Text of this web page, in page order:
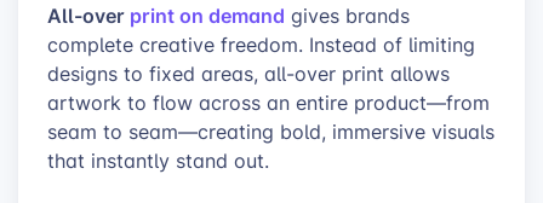
All-over print on demand gives brands
complete creative freedom. Instead of limiting
designs to fixed areas, all-over print allows
artwork to flow across an entire product—from
seam to seam—creating bold, immersive visuals
that instantly stand out.